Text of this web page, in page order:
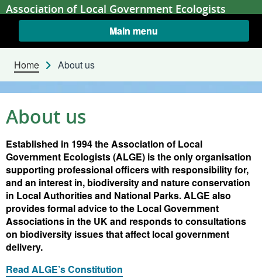
Skip to content
Association of Local Government Ecologists
Main menu
Home About us
About us
Established in 1994 the Association of Local
Government Ecologists (ALGE) is the only organisation
supporting professional officers with responsibility for,
and an interest in, biodiversity and nature conservation
in Local Authorities and National Parks. ALGE also
provides formal advice to the Local Government
Associations in the UK and responds to consultations
on biodiversity issues that affect local government
delivery.
Read ALGE’s Constitution